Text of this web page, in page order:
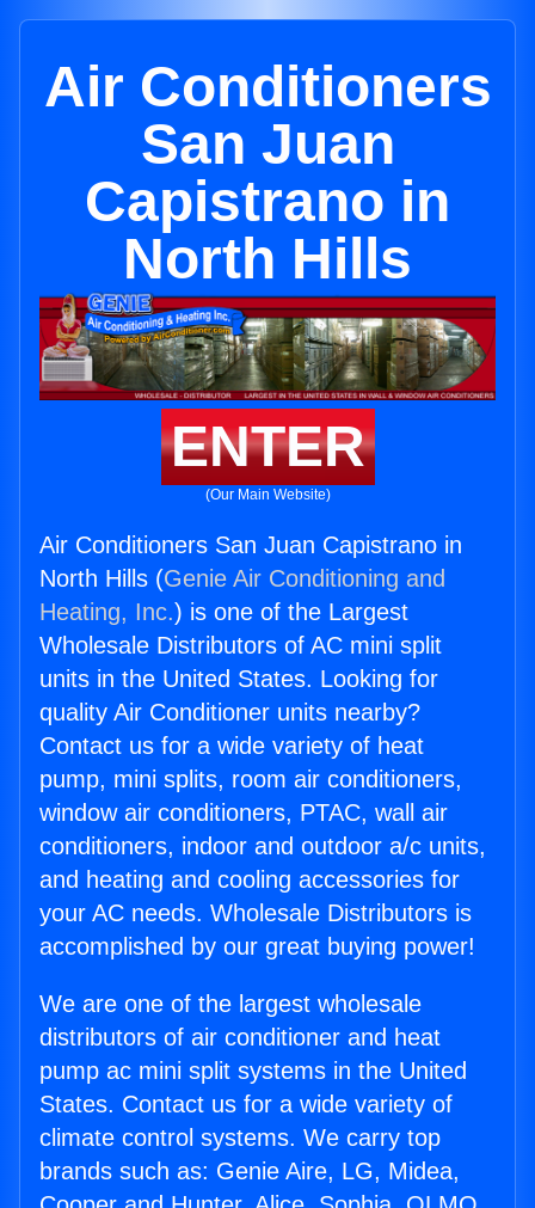
Air Conditioners
San Juan
Capistrano in
North Hills
ENTER
(Our Main Website)
Air Conditioners San Juan Capistrano in
North Hills (Genie Air Conditioning and
Heating, Inc.) is one of the Largest
Wholesale Distributors of AC mini split
units in the United States. Looking for
quality Air Conditioner units nearby?
Contact us for a wide variety of heat
pump, mini splits, room air conditioners,
window air conditioners, PTAC, wall air
conditioners, indoor and outdoor a/c units,
and heating and cooling accessories for
your AC needs. Wholesale Distributors is
accomplished by our great buying power!
We are one of the largest wholesale
distributors of air conditioner and heat
pump ac mini split systems in the United
States. Contact us for a wide variety of
climate control systems. We carry top
brands such as: Genie Aire, LG, Midea,